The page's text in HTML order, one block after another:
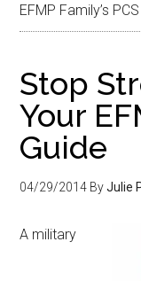
EFMP Family’s
Stop
Your
Guide
04/29/2014 ByJulie
A military